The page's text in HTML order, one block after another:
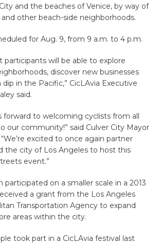
and the beaches of Venice, by way of
and other beach-side neighborhoods.
for Aug. 9, from 9 a.m. to 4 p.m.
participants will be able to explore
discover new businesses
in the Pacific,” CicLAvia Executive
said.
forward to welcoming cyclists from all
our community!” said Culver City Mayor
“We’re excited to once again partner
the city of Los Angeles to host this
event.”
participated on a smaller scale in a 2013
a grant from the Los Angeles
Transportation Agency to expand
areas within the city.
took part in a CicLAvia festival last